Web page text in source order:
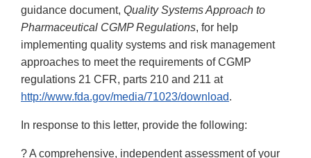
guidance document, Quality Systems Approach to
Pharmaceutical CGMP Regulations, for help
implementing quality systems and risk management
approaches to meet the requirements of CGMP
regulations 21 CFR, parts 210 and 211 at
http://www.fda.gov/media/71023/download.
In response to this letter, provide the following:
? A comprehensive, independent assessment of your